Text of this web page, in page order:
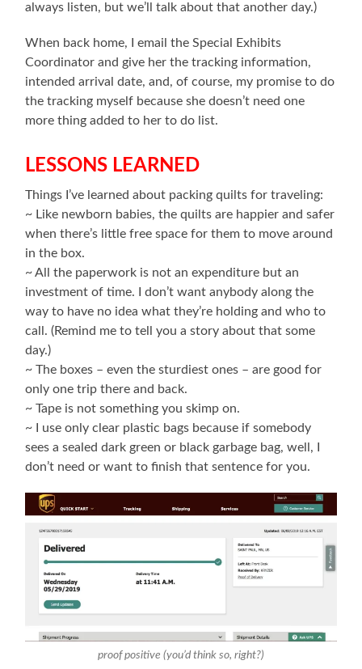
always listen, but we’ll talk about that another day.)
When back home, I email the Special Exhibits
Coordinator and give her the tracking information,
intended arrival date, and, of course, my promise to do
the tracking myself because she doesn’t need one
more thing added to her to do list.
LESSONS LEARNED
Things I’ve learned about packing quilts for traveling:
~ Like newborn babies, the quilts are happier and safer
when there’s little free space for them to move around
in the box.
~ All the paperwork is not an expenditure but an
investment of time. I don’t want anybody along the
way to have no idea what they’re holding and who to
call. (Remind me to tell you a story about that some
day.)
~ The boxes – even the sturdiest ones – are good for
only one trip there and back.
~ Tape is not something you skimp on.
~ I use only clear plastic bags because if somebody
sees a sealed dark green or black garbage bag, well, I
don’t need or want to finish that sentence for you.
proof positive (you’d think so, right?)